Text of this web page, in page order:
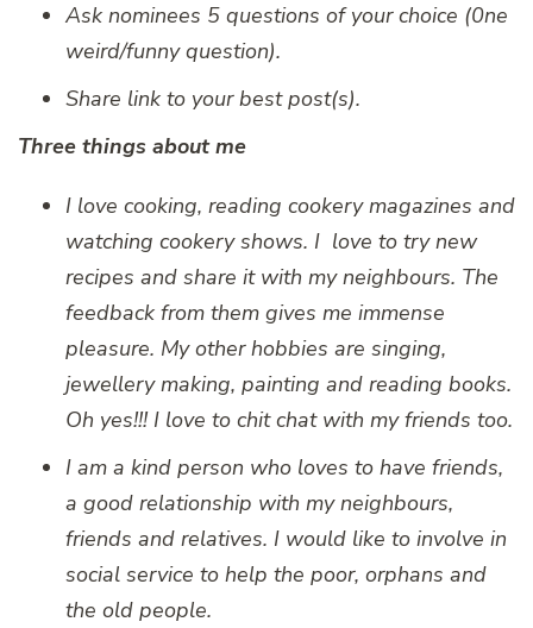
Ask nominees 5 questions of your choice (0ne
weird/funny question).
Share link to your best post(s).
Three things about me
I love cooking, reading cookery magazines and
watching cookery shows. I love to try new
recipes and share it with my neighbours. The
feedback from them gives me immense
pleasure. My other hobbies are singing,
jewellery making, painting and reading books.
Oh yes!!! I love to chit chat with my friends too.
I am a kind person who loves to have friends,
a good relationship with my neighbours,
friends and relatives. I would like to involve in
social service to help the poor, orphans and
the old people.